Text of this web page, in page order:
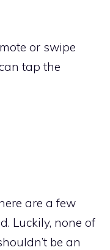
or swipe
tap the
are a few
Luckily, none of
be an